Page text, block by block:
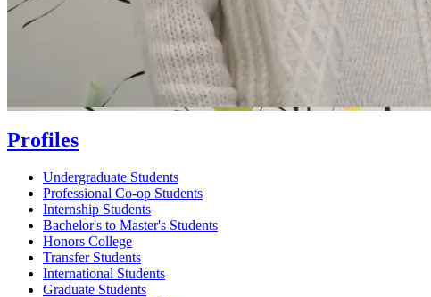
Profiles
Undergraduate Students
Professional Co-op Students
Internship Students
Bachelor's to Master's Students
Honors College
Transfer Students
International Students
Graduate Students